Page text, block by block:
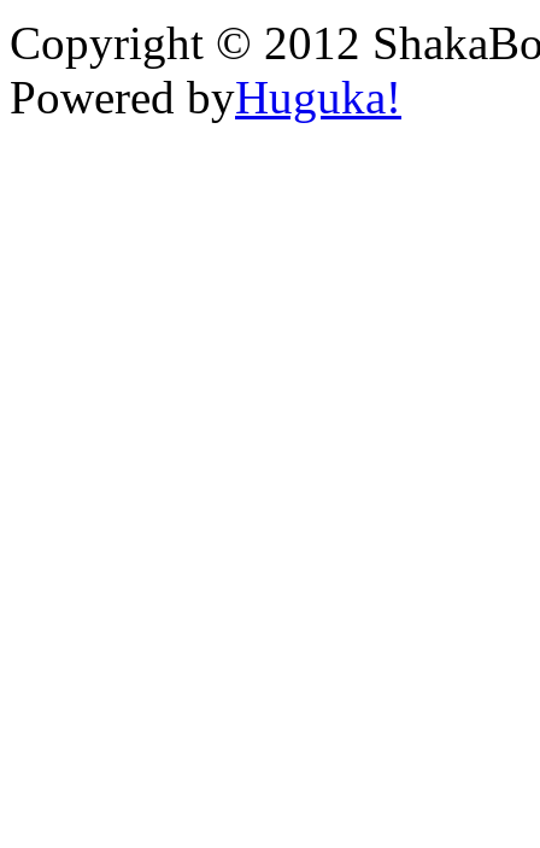
Copyright © 2012
Powered byHuguka!